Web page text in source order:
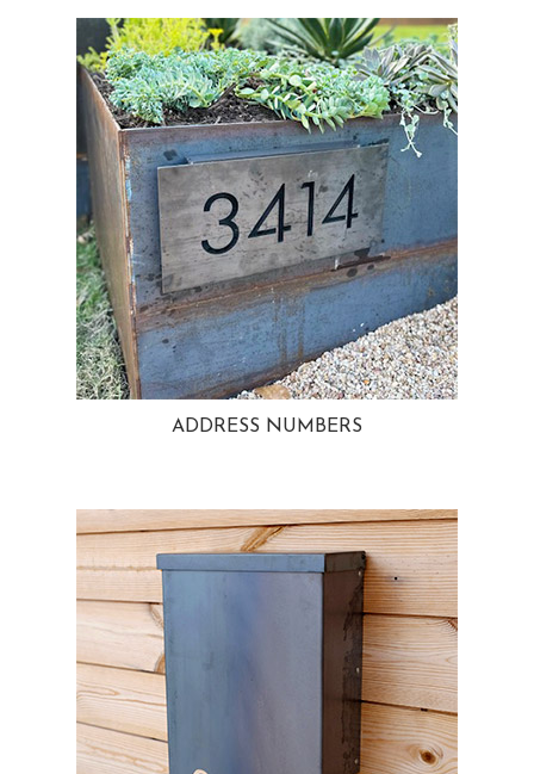
ADDRESS NUMBERS